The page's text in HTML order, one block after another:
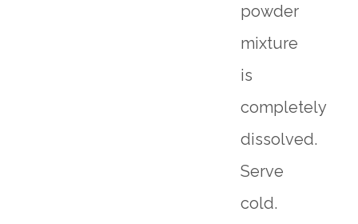
powder
mixture
is
completely
dissolved.
Serve
cold.